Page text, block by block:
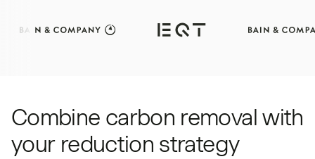
Combine carbon removal with
your reduction strategy